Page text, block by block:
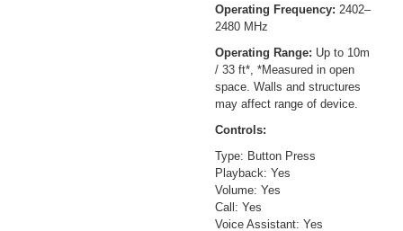
Operating Frequency: 2402–
2480 MHz
Operating Range: Up to 10m
/ 33 ft*, *Measured in open
space. Walls and structures
may affect range of device.
Controls:
Type: Button Press
Playback: Yes
Volume: Yes
Call: Yes
Voice Assistant: Yes